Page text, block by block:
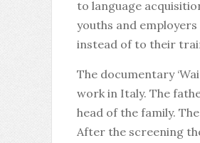
to language
youths and
instead of to their
The documentary
work in Italy. The
head of the family.
After the screening